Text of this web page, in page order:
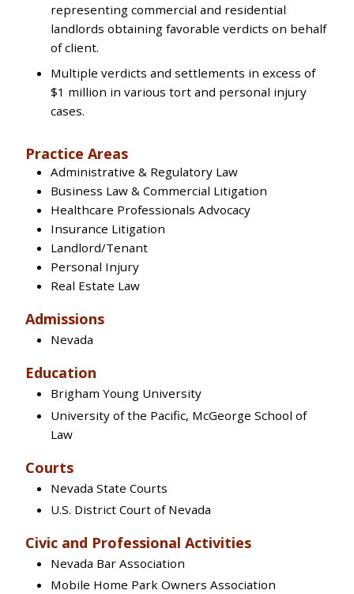
representing commercial and residential
landlords obtaining favorable verdicts on behalf
of client.
Multiple verdicts and settlements in excess of
$1 million in various tort and personal injury
cases.
Practice Areas
Administrative & Regulatory Law
Business Law & Commercial Litigation
Healthcare Professionals Advocacy
Insurance Litigation
Landlord/Tenant
Personal Injury
Real Estate Law
Admissions
Nevada
Education
Brigham Young University
University of the Pacific, McGeorge School of
Law
Courts
Nevada State Courts
U.S. District Court of Nevada
Civic and Professional Activities
Nevada Bar Association
Mobile Home Park Owners Association